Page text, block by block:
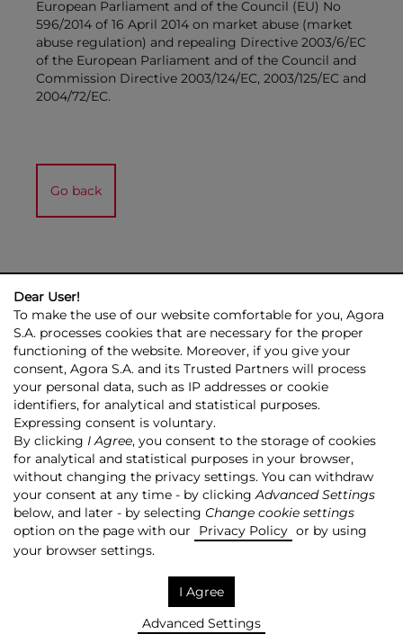
European Parliament and of the Council (EU) No
596/2014 of 16 April 2014 on market abuse (market
abuse regulation) and repealing Directive 2003/6/EC
of the European Parliament and of the Council and
Commission Directive 2003/124/EC, 2003/125/EC and
2004/72/EC.
Go back
AGORA GROUP INVESTOR RELATIONS PRESS ROOM
ESG
CONTACT US
© 2026 Copyright AGORA SA
TRANSPARENCY POLICY
PRIVACY POLICY
COPYRIGHT RESERVATION
MAPSITE RSS
Made by:NoMonday
Dear User!
To make the use of our website comfortable for you, Agora
S.A. processes cookies that are necessary for the proper
functioning of the website. Moreover, if you give your
consent, Agora S.A. and its Trusted Partners will process
your personal data, such as IP addresses or cookie
identifiers, for analytical and statistical purposes.
Expressing consent is voluntary.
By clicking I Agree, you consent to the storage of cookies
for analytical and statistical purposes in your browser,
without changing the privacy settings. You can withdraw
your consent at any time - by clickingAdvanced Settings
below, and later - by selecting Change cookie settings
option on the page with our
Privacy Policy or by using
your browser settings.
I Agree
Advanced Settings